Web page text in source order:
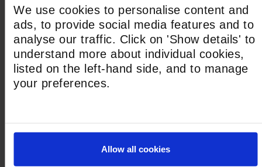
We use cookies to personalise content and
ads, to provide social media features and to
analyse our traffic. Click on 'Show details' to
understand more about individual cookies,
listed on the left-hand side, and to manage
your preferences.
Allow all cookies
North Bridge House Canonbury or the
Alleyn’s Schools Group partnership.
NBH Canonbury
and Sixth Form for students aged 11–18,
offering an exceptional education in a warm,
community-focused environment, with